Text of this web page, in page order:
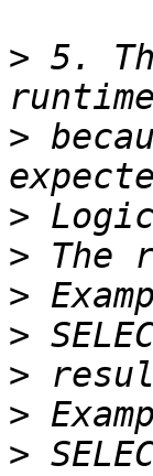
> 5.
>
>
>
>
>
>
>
>